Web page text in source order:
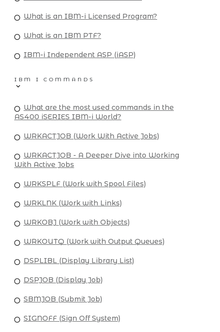
What is an IBM-i Licensed Program?
What is an IBM PTF?
IBM-i Independent ASP (iASP)
IBM I COMMANDS
What are the most used commands in the
AS400 iSERIES IBM-i World?
WRKACTJOB (Work With Active Jobs)
WRKACTJOB - A Deeper Dive into Working
With Active Jobs
WRKSPLF (Work with Spool Files)
WRKLNK (Work with Links)
WRKOBJ (Work with Objects)
WRKOUTQ (Work with Output Queues)
DSPLIBL (Display Library List)
DSPJOB (Display Job)
SBMJOB (Submit Job)
SIGNOFF (Sign Off System)